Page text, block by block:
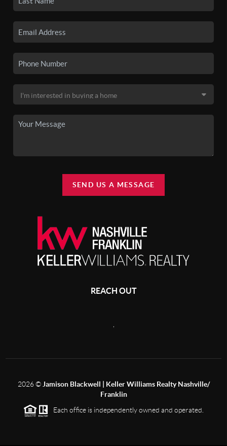
SEND US A MESSAGE
REACH OUT
,
2026©Jamison Blackwell | Keller Williams Realty Nashville/
Franklin
Each office is independently owned and operated.